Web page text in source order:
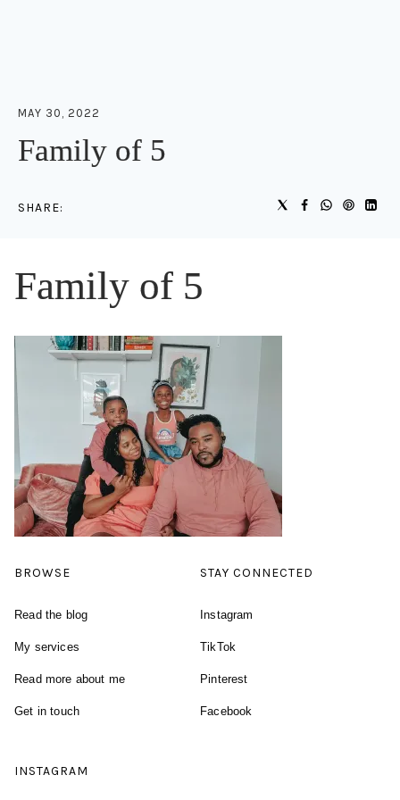
MAY 30, 2022
Family of 5
SHARE:
Family of 5
BROWSE
Read the blog
My services
Read more about me
Get in touch
STAY CONNECTED
Instagram
TikTok
Pinterest
Facebook
INSTAGRAM